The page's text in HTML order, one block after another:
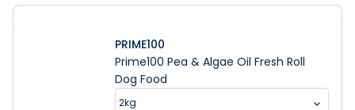
PRIME100
Prime100 Pea & Algae Oil Fresh Roll
Dog Food
2kg